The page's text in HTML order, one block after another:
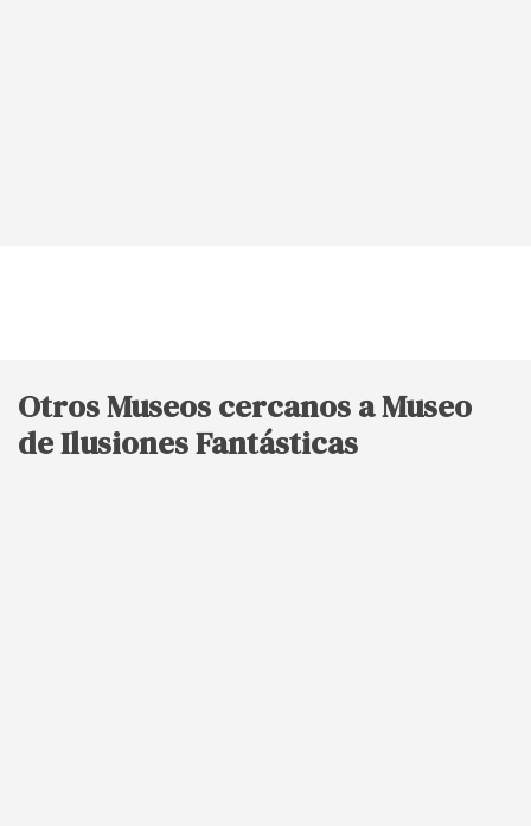
Otros Museos cercanos a Museo
de Ilusiones Fantásticas